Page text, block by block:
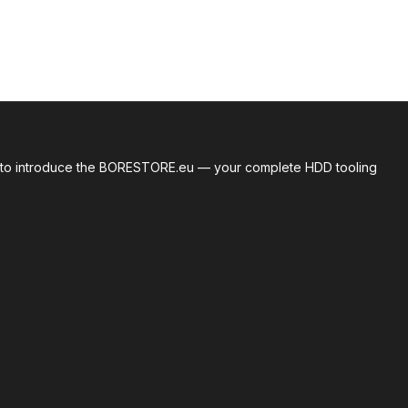
the BORESTORE.eu — your complete HDD tooling